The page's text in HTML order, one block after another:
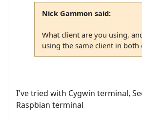
Nick Gammon said:
What client are you using,
using the same client in both
I've tried with Cygwin terminal,
Raspbian terminal